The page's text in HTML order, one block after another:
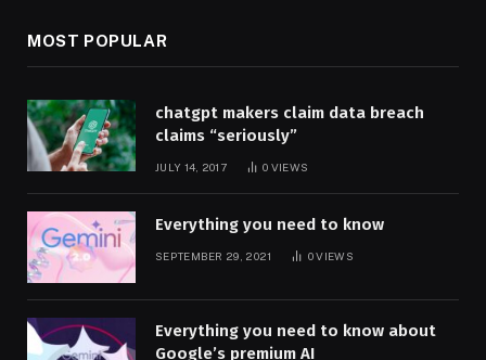
MOST POPULAR
chatgpt makers claim data breach
claims “seriously”
JULY 14, 2017 0 VIEWS
Everything you need to know
SEPTEMBER 29, 2021 0VIEWS
Everything you need to know about
Google’s premium AI